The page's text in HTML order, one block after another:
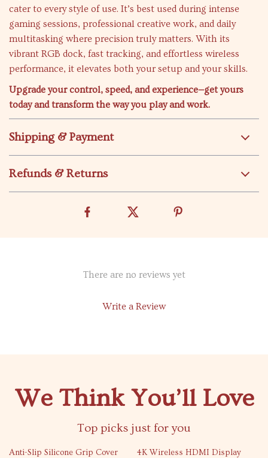
cater to every style of use. It’s best used during intense
gaming sessions, professional creative work, and daily
multitasking where precision truly matters. With its
vibrant RGB dock, fast tracking, and effortless wireless
performance, it elevates both your setup and your skills.
Upgrade your control, speed, and experience—get yours
today and transform the way you play and work.
Shipping & Payment
Refunds & Returns
There are no reviews yet
Write a Review
We Think You’ll Love
Top picks just for you
71% off
Anti-Slip Silicone Grip Cover
77% off
4K Wireless HDMI Display